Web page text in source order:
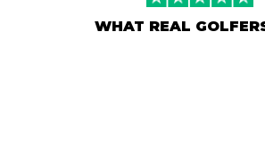
WHAT REAL